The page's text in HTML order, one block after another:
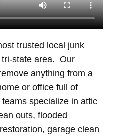
trusted local junk
tri-state area. Our
anything from a
or office full of
specialize in attic
outs, flooded
garage clean